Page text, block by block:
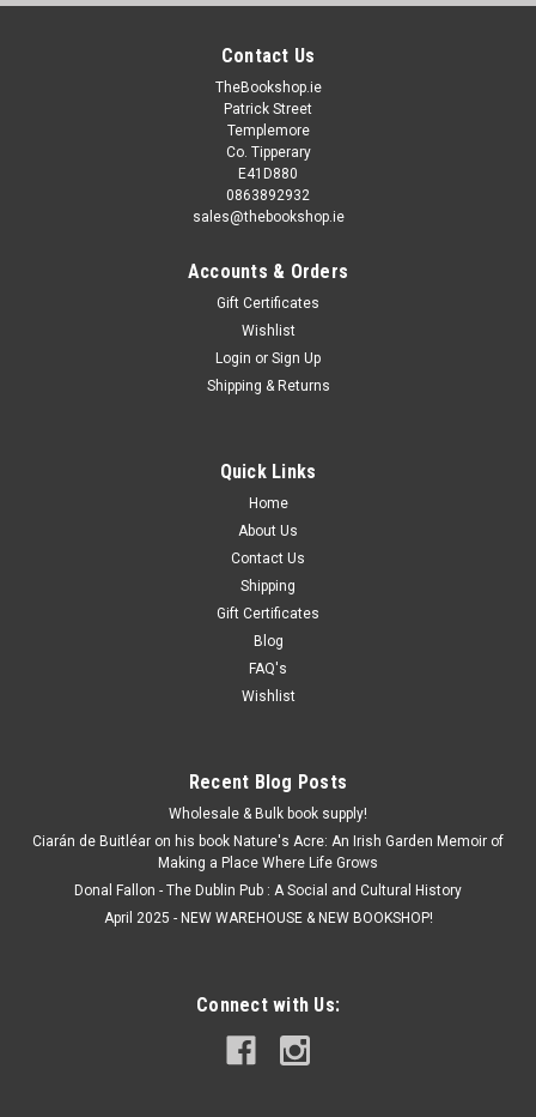
Contact Us
TheBookshop.ie
Patrick Street
Templemore
Co. Tipperary
E41D880
0863892932
sales@thebookshop.ie
Accounts & Orders
Gift Certificates
Wishlist
Login or Sign Up
Shipping & Returns
Quick Links
Home
About Us
Contact Us
Shipping
Gift Certificates
Blog
FAQ's
Wishlist
Recent Blog Posts
Wholesale & Bulk book supply!
Ciarán de Buitléar on his book Nature's Acre: An Irish Garden Memoir of
Making a Place Where Life Grows
Donal Fallon - The Dublin Pub : A Social and Cultural History
April 2025 - NEW WAREHOUSE & NEW BOOKSHOP!
Connect with Us: